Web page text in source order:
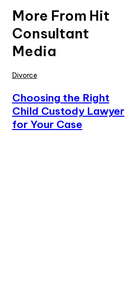
More From Hit
Consultant
Media
Divorce
Choosing the Right
Child Custody Lawyer
for Your Case